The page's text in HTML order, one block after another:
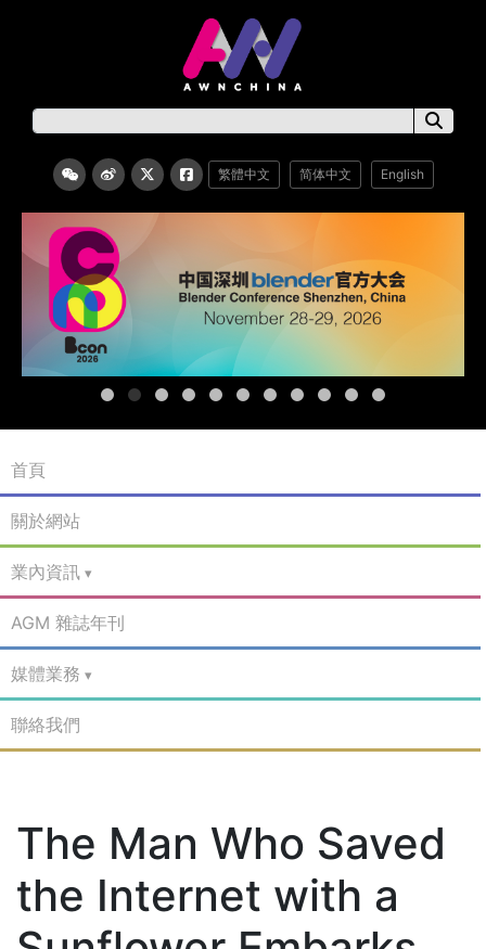
繁體中文 简体中文 English
首頁
關於網站
業內資訊
AGM 雜誌年刊
媒體業務
聯絡我們
The Man Who Saved
the Internet with a